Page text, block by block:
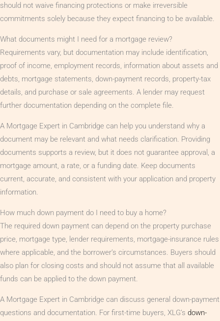
should not waive financing protections or make irreversible
commitments solely because they expect financing to be available.
What documents might I need for a mortgage review?
Requirements vary, but documentation may include identification,
proof of income, employment records, information about assets and
debts, mortgage statements, down-payment records, property-tax
details, and purchase or sale agreements. A lender may request
further documentation depending on the complete file.
A Mortgage Expert in Cambridge can help you understand why a
document may be relevant and what needs clarification. Providing
documents supports a review, but it does not guarantee approval, a
mortgage amount, a rate, or a funding date. Keep documents
current, accurate, and consistent with your application and property
information.
How much down payment do I need to buy a home?
The required down payment can depend on the property purchase
price, mortgage type, lender requirements, mortgage-insurance rules
where applicable, and the borrower’s circumstances. Buyers should
also plan for closing costs and should not assume that all available
funds can be applied to the down payment.
A Mortgage Expert in Cambridge can discuss general down-payment
questions and documentation. For first-time buyers, XLG’s down-